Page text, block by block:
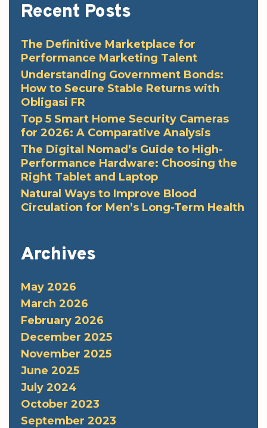
Recent Posts
The Definitive Marketplace for
Performance Marketing Talent
Understanding Government Bonds:
How to Secure Stable Returns with
Obligasi FR
Top 5 Smart Home Security Cameras
for 2026: A Comparative Analysis
The Digital Nomad’s Guide to High-
Performance Hardware: Choosing the
Right Tablet and Laptop
Natural Ways to Improve Blood
Circulation for Men’s Long-Term Health
Archives
May 2026
March 2026
February 2026
December 2025
November 2025
June 2025
July 2024
October 2023
September 2023